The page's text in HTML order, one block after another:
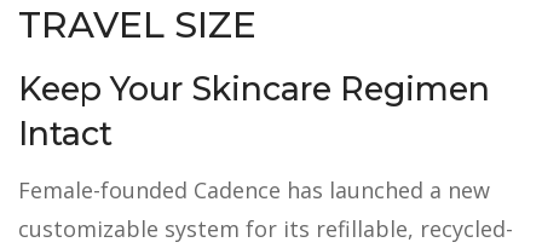
TRAVEL SIZE
Keep Your Skincare Regimen
Intact
Female-founded Cadence has launched a new
customizable system for its refillable, recycled-